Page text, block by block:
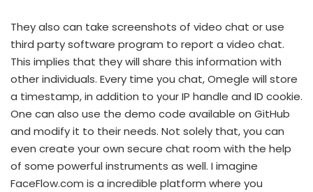
They also can take screenshots of video chat or use
third party software program to report a video chat.
This implies that they will share this information with
other individuals. Every time you chat, Omegle will store
a timestamp, in addition to your IP handle and ID cookie.
One can also use the demo code available on GitHub
and modify it to their needs. Not solely that, you can
even create your own secure chat room with the help
of some powerful instruments as well. I imagine
FaceFlow.com is a incredible platform where you